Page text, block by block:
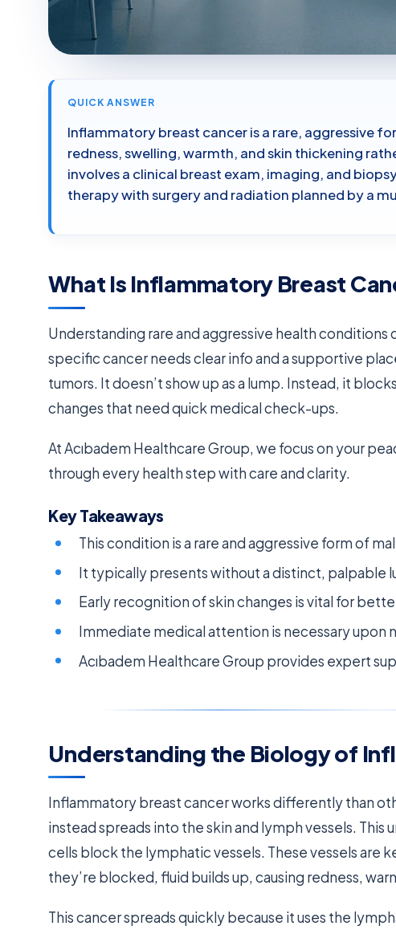
QUICK ANSWER
Inflammatory breast cancer is a rare, aggressive
redness, swelling, warmth, and skin thickening
involves a clinical breast exam, imaging, and
therapy with surgery and radiation planned by a
What Is Inflammatory Breast
Understanding rare and aggressive health conditions
specific cancer needs clear info and a supportive
tumors. It doesn’t show up as a lump. Instead, it
changes that need quick medical check-ups.
At Acıbadem Healthcare Group, we focus on your
through every health step with care and clarity.
Key Takeaways
This condition is a rare and aggressive form of
It typically presents without a distinct, palpable
Early recognition of skin changes is vital for
Immediate medical attention is necessary upon
Acıbadem Healthcare Group provides expert
Understanding the Biology of
Inflammatory breast cancer works differently than
instead spreads into the skin and lymph vessels. This
cells block the lymphatic vessels. These vessels are
they’re blocked, fluid builds up, causing redness,
This cancer spreads quickly because it uses the